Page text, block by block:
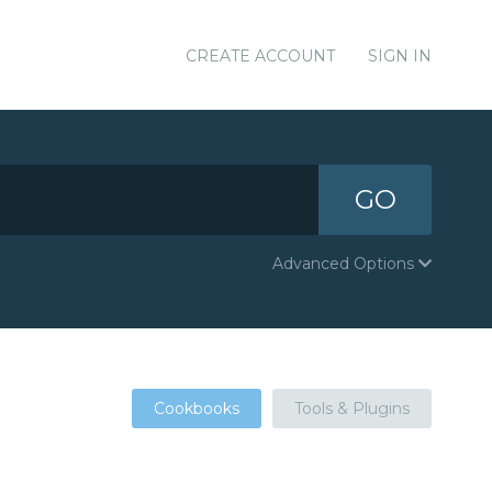
CREATE ACCOUNT SIGN IN
GO
Advanced Options
Cookbooks Tools & Plugins